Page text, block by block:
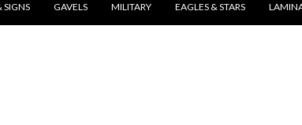
SIGNS GAVELS MILITARY EAGLES & STARS